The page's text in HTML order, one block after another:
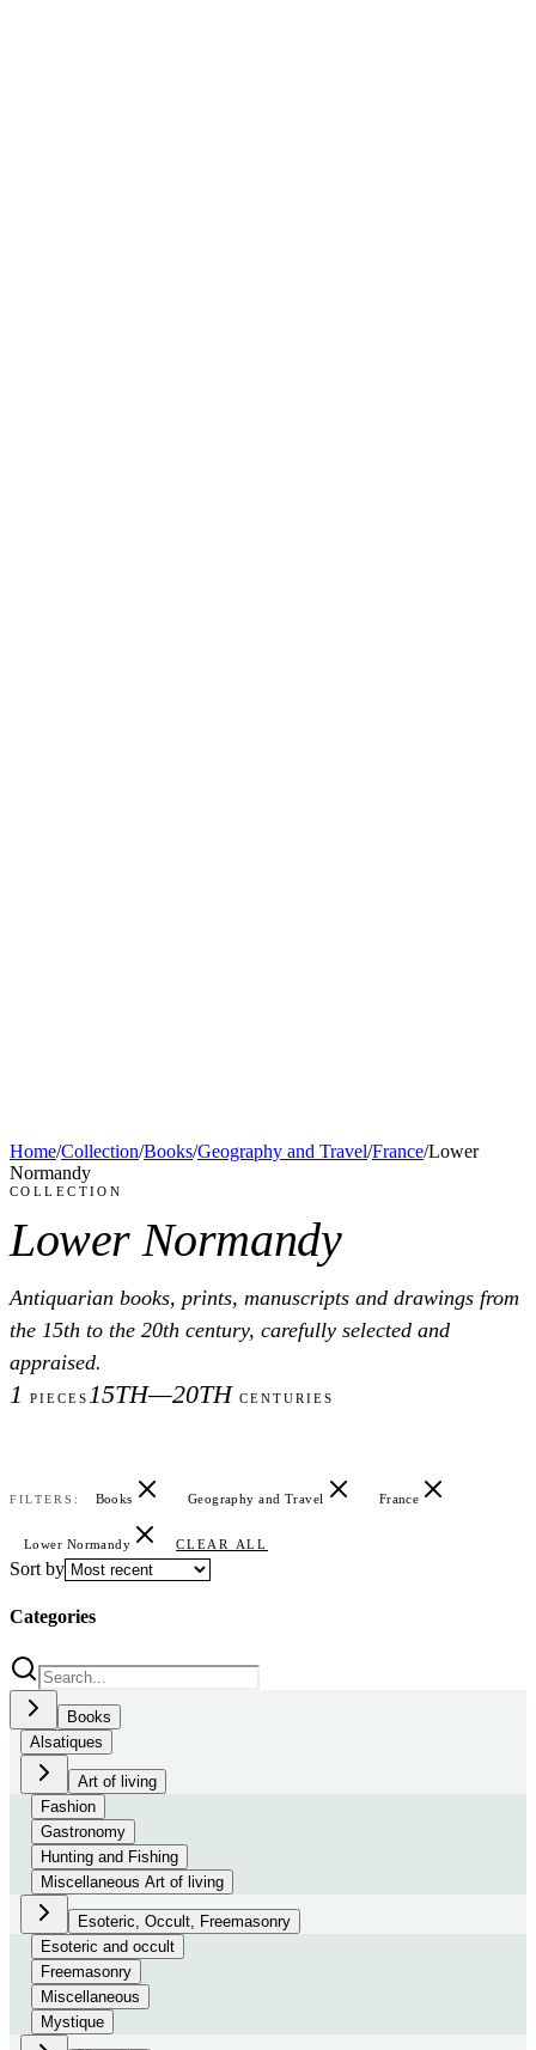
Home/Collection/Books/Geography and Travel/France/Lower
Normandy
COLLECTION
Lower Normandy
Antiquarian books, prints, manuscripts and drawings from
the 15th to the 20th century, carefully selected and
appraised.
1 PIECES 15TH—20TH CENTURIES
FILTERS: Books Geography and Travel France
Lower Normandy CLEAR ALL
Sort by
Categories
Books
Alsatiques
Art of living
Fashion
Gastronomy
Hunting and Fishing
Miscellaneous Art of living
Esoteric, Occult, Freemasonry
Esoteric and occult
Freemasonry
Miscellaneous
Mystique